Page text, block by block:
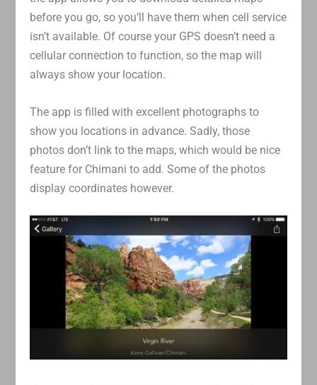
before you go, so you’ll have them when cell service
isn’t available. Of course your GPS doesn’t need a
cellular connection to function, so the map will
always show your location.
The app is filled with excellent photographs to
show you locations in advance. Sadly, those
photos don’t link to the maps, which would be nice
feature for Chimani to add. Some of the photos
display coordinates however.